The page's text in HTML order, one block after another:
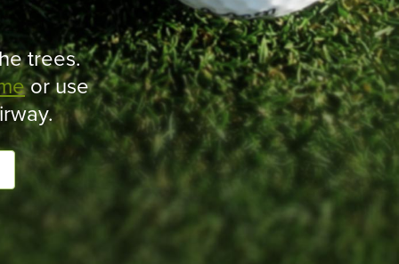
trees.
or use